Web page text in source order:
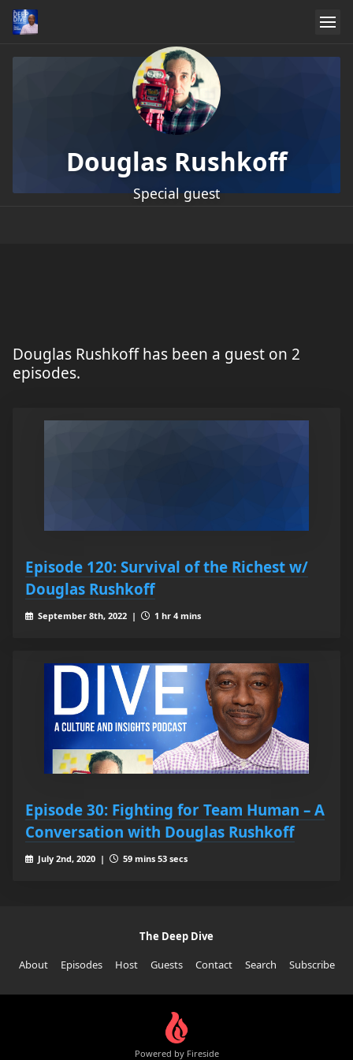
Douglas Rushkoff
Special guest
Douglas Rushkoff has been a guest on 2
episodes.
Episode 120: Survival of the Richest w/
Douglas Rushkoff
September 8th, 2022 | 1 hr 4 mins
Episode 30: Fighting for Team Human – A
Conversation with Douglas Rushkoff
July 2nd, 2020 | 59 mins 53 secs
The Deep Dive
About
Episodes Host Guests Contact Search Subscribe
Powered by Fireside